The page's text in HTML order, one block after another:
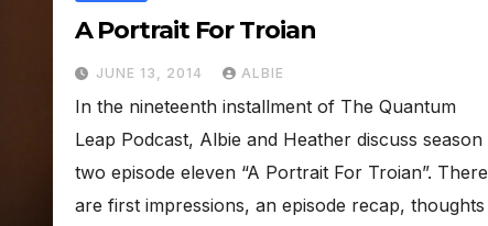
A Portrait For Troian
JUNE 13, 2014 ALBIE
In the nineteenth installment of The Quantum
Leap Podcast, Albie and Heather discuss season
two episode eleven “A Portrait For Troian”. There
are first impressions, an episode recap, thoughts